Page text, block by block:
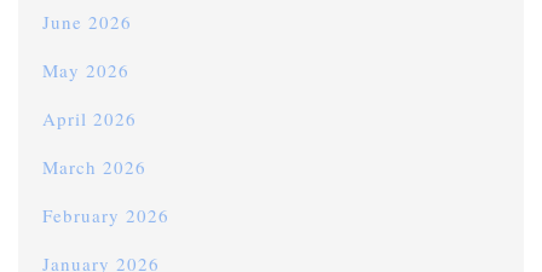
June 2026
May 2026
April 2026
March 2026
February 2026
January 2026